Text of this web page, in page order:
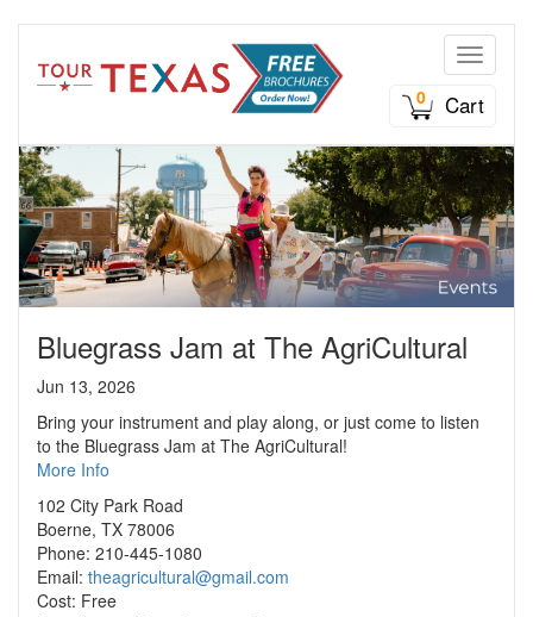
Toggle
0
Cart
Bluegrass Jam at The AgriCultural
Jun 13, 2026
Bring your instrument and play along, or just come to listen
to the Bluegrass Jam at The AgriCultural!
More Info
102 City Park Road
Boerne, TX 78006
Phone: 210-445-1080
Email: theagricultural@gmail.com
Cost: Free